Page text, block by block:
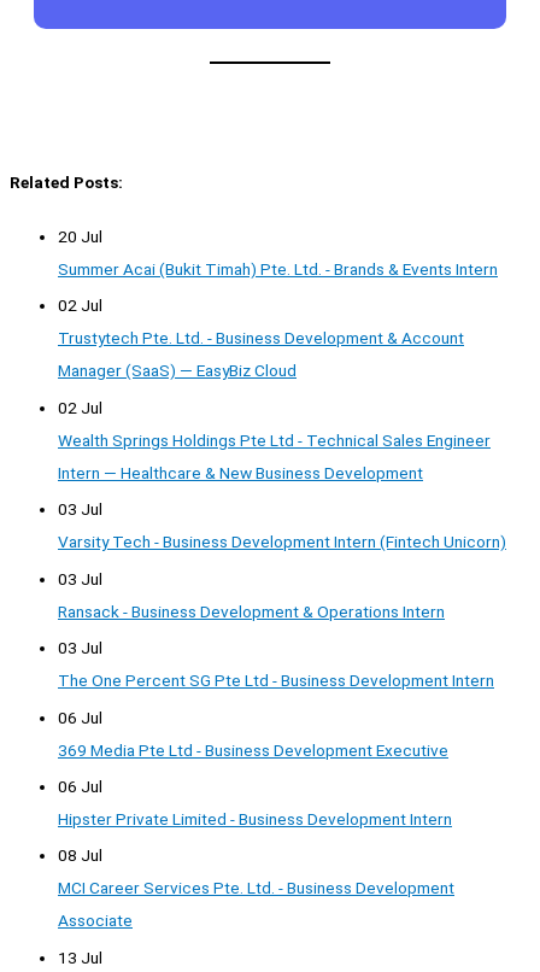
Related Posts:
20 Jul
Summer Acai (Bukit Timah) Pte. Ltd. - Brands & Events Intern
02 Jul
Trustytech Pte. Ltd. - Business Development & Account
Manager (SaaS) — EasyBiz Cloud
02 Jul
Wealth Springs Holdings Pte Ltd - Technical Sales Engineer
Intern — Healthcare & New Business Development
03 Jul
Varsity Tech - Business Development Intern (Fintech Unicorn)
03 Jul
Ransack - Business Development & Operations Intern
03 Jul
The One Percent SG Pte Ltd - Business Development Intern
06 Jul
369 Media Pte Ltd - Business Development Executive
06 Jul
Hipster Private Limited - Business Development Intern
08 Jul
MCI Career Services Pte. Ltd. - Business Development
Associate
13 Jul